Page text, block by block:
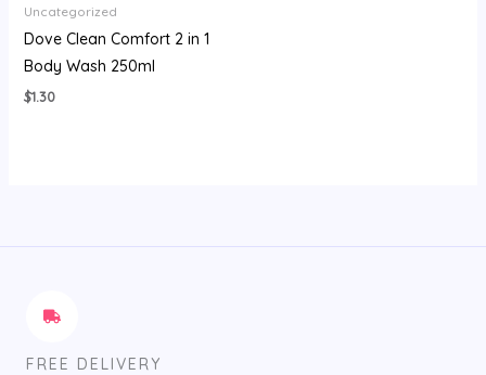
Uncategorized
Dove Clean Comfort 2 in 1
Body Wash 250ml
$1.30
FREE DELIVERY